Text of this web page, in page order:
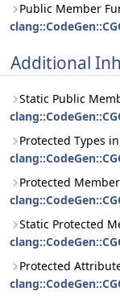
Public Member
Additional
Static Public
Protected Types
Protected
Static Protected
Protected